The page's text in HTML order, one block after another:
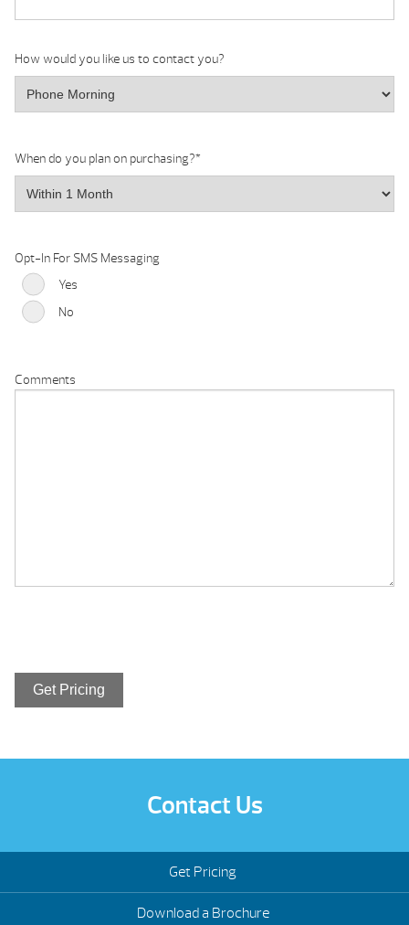
How would you like us to contact you?
When do you plan on purchasing?*
Opt-In For SMS Messaging
Yes
No
Comments
Contact Us
Get Pricing
Download a Brochure